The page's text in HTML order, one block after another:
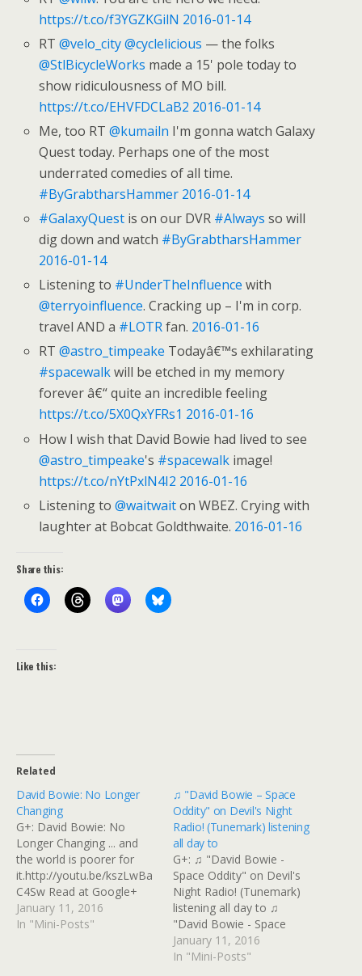
https://t.co/f3YGZKGilN 2016-01-14
RT@velo_city @cyclelicious — the folks
@StlBicycleWorks made a 15' pole today to
show ridiculousness of MO bill.
https://t.co/EHVFDCLaB2 2016-01-14
Me, too RT@kumailn I'm gonna watch Galaxy
Quest today. Perhaps one of the most
underrated comedies of all time.
#ByGrabtharsHammer 2016-01-14
#GalaxyQuest is on our DVR #Always so will
dig down and watch #ByGrabtharsHammer
2016-01-14
Listening to #UnderTheInfluence with
@terryoinfluence. Cracking up – I'm in corp.
travel AND a #LOTRfan. 2016-01-16
RT@astro_timpeake Todayâ€™s exhilarating
#spacewalkwill be etched in my memory
forever â€“ quite an incredible feeling
https://t.co/5X0QxYFRs1 2016-01-16
How I wish that David Bowie had lived to see
@astro_timpeake's #spacewalk image!
https://t.co/nYtPxlN4I2 2016-01-16
Listening to@waitwaiton WBEZ. Crying with
laughter at Bobcat Goldthwaite. 2016-01-16
Share this:
Like this:
Related
David Bowie: No Longer
Changing
G+: David Bowie: No
Longer Changing ... and
the world is poorer for
it.http://youtu.be/kszLwBa
C4Sw Read at Google+
January 11, 2016
In "Mini-Posts"
♫ "David Bowie – Space
Oddity" on Devil's Night
Radio! (Tunemark) listening
all day to
G+: ♫ "David Bowie -
Space Oddity" on Devil's
Night Radio! (Tunemark)
listening all day to ♫
"David Bowie - Space
Oddity" on Devil's Night
Radio! (Tunemark)
January 11, 2016
In "Mini-Posts"